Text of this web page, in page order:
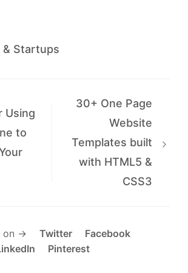
& Startups
Using
to
30+ One Page
Website
Templates built
with HTML5 &
CSS3
on → Twitter
Facebook
Pinterest